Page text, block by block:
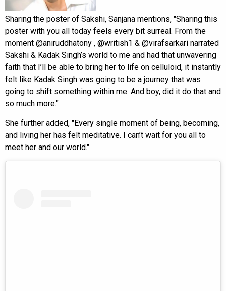
Sharing the poster of Sakshi, Sanjana mentions, "Sharing this
poster with you all today feels every bit surreal. From the
moment @aniruddhatony , @writish1 & @virafsarkari narrated
Sakshi & Kadak Singh’s world to me and had that unwavering
faith that I’ll be able to bring her to life on celluloid, it instantly
felt like Kadak Singh was going to be a journey that was
going to shift something within me. And boy, did it do that and
so much more."
She further added, "Every single moment of being, becoming,
and living her has felt meditative. I can’t wait for you all to
meet her and our world."